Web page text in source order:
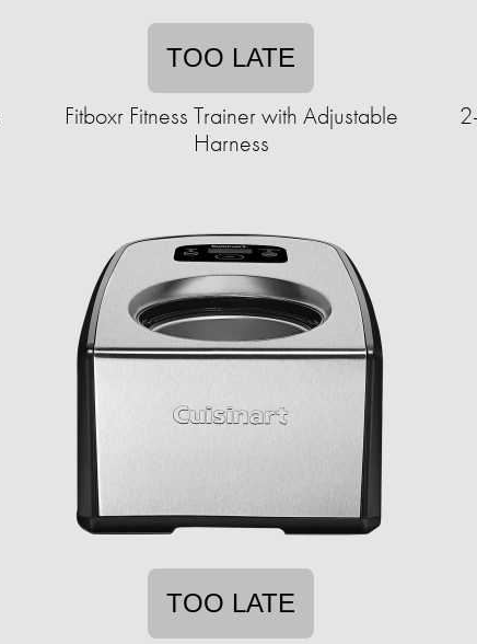
TOO LATE
Fitboxr Fitness Trainer with Adjustable
Harness
TOO LATE